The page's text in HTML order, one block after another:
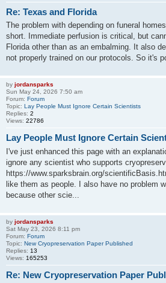
Re: Texas and Florida
The problem with depending on funeral
short. Immediate perfusion is critical, but
Florida other than as an embalming. It also
not properly trained on our protocols. So it's
by jordansparks
Sun May 24, 2026 7:50 am
Forum: Forum
Topic: Lay People Must Ignore Certain Scientists
Replies: 2
Views: 22786
Lay People Must Ignore Certain
I've just enhanced this page with an
ignore any scientist who supports
https://www.sparksbrain.org/
like them as people. I also have no problem
because other scie...
by jordansparks
Sat May 23, 2026 8:11 pm
Forum: Forum
Topic: New Cryopreservation Paper Published
Replies: 13
Views: 165253
Re: New Cryopreservation Paper